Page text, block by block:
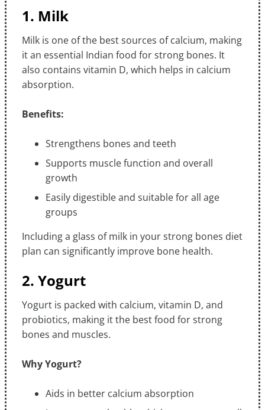
1. Milk
Milk is one of the best sources of calcium, making
it an essential Indian food for strong bones. It
also contains vitamin D, which helps in calcium
absorption.
Benefits:
Strengthens bones and teeth
Supports muscle function and overall
growth
Easily digestible and suitable for all age
groups
Including a glass of milk in your strong bones diet
plan can significantly improve bone health.
2. Yogurt
Yogurt is packed with calcium, vitamin D, and
probiotics, making it the best food for strong
bones and muscles.
Why Yogurt?
Aids in better calcium absorption